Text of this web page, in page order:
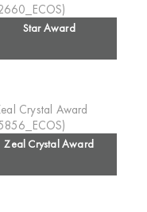
Star Award
Zeal Crystal Award